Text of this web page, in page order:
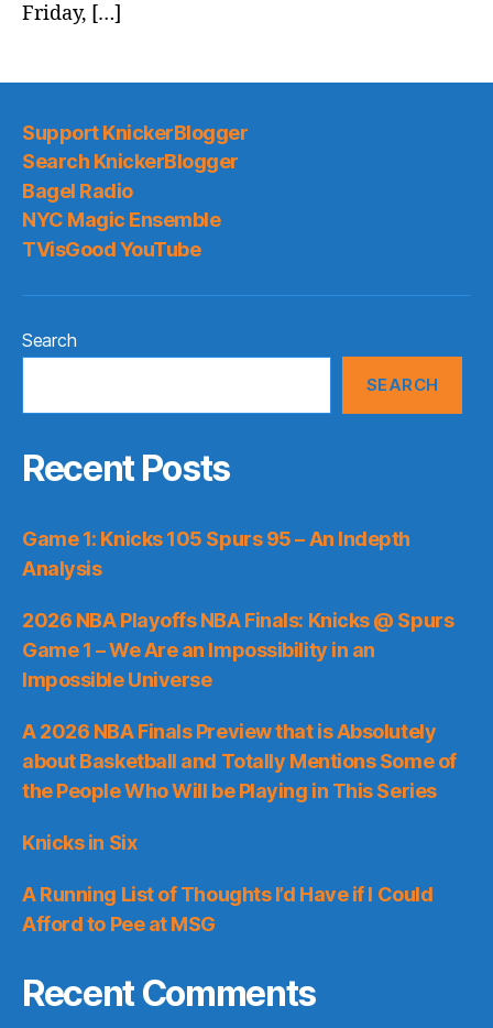
Friday, […]
Support KnickerBlogger
Search KnickerBlogger
Bagel Radio
NYC Magic Ensemble
TVisGood YouTube
Search
SEARCH
Recent Posts
Game 1: Knicks 105 Spurs 95 – An Indepth
Analysis
2026 NBA Playoffs NBA Finals: Knicks @ Spurs
Game 1 – We Are an Impossibility in an
Impossible Universe
A 2026 NBA Finals Preview that is Absolutely
about Basketball and Totally Mentions Some of
the People Who Will be Playing in This Series
Knicks in Six
A Running List of Thoughts I’d Have if I Could
Afford to Pee at MSG
Recent Comments